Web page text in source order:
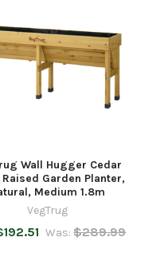
Wall Hugger Cedar
Raised Garden Planter,
Medium 1.8m
VegTrug
Was: $289.99